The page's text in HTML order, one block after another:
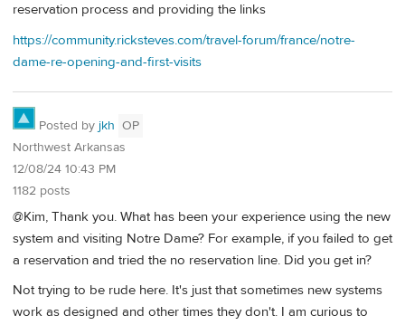
reservation process and providing the links
https://community.ricksteves.com/travel-forum/france/notre-
dame-re-opening-and-first-visits
Posted by jkh OP
Northwest Arkansas
12/08/24 10:43 PM
1182 posts
@Kim, Thank you. What has been your experience using the new
system and visiting Notre Dame? For example, if you failed to get
a reservation and tried the no reservation line. Did you get in?
Not trying to be rude here. It's just that sometimes new systems
work as designed and other times they don't. I am curious to